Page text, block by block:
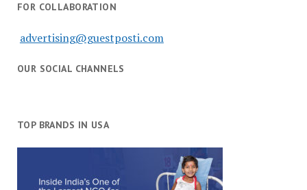
FOR COLLABORATION
advertising@guestposti.com
OUR SOCIAL CHANNELS
TOP BRANDS IN USA